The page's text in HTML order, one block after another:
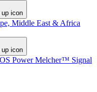
Middle East & Africa
PowerMelcher™ Signal